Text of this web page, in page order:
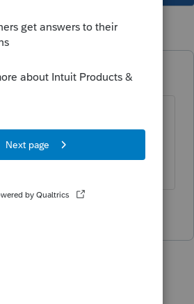
year ago
Interest with the
8/7/86 ... that follows.
are hard!